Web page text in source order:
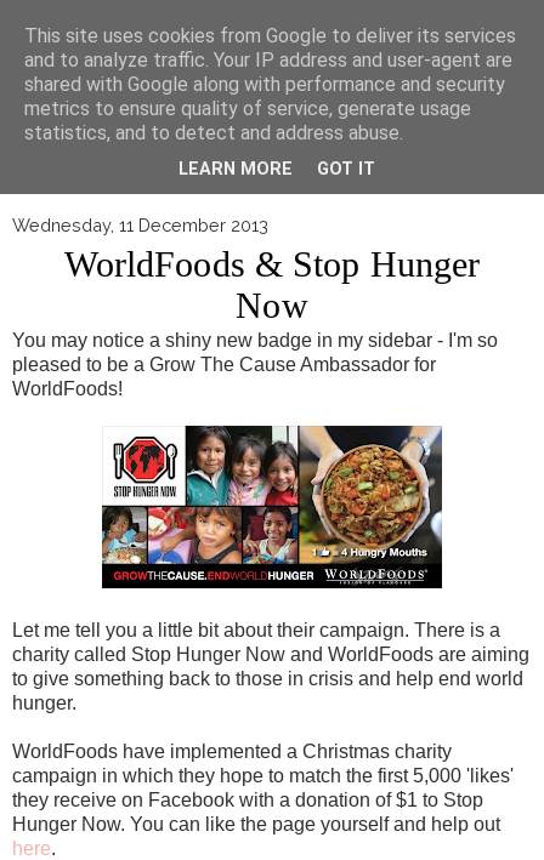
▼
Wednesday, 11 December 2013
WorldFoods & Stop Hunger
Now
You may notice a shiny new badge in my sidebar - I'm so
pleased to be a Grow The Cause Ambassador for
WorldFoods!
Let me tell you a little bit about their campaign. There is a
charity called Stop Hunger Now and WorldFoods are aiming
to give something back to those in crisis and help end world
hunger.
WorldFoods have implemented a Christmas charity
campaign in which they hope to match the first 5,000 'likes'
they receive on Facebook with a donation of $1 to Stop
Hunger Now. You can like the page yourself and help out
here.
This site uses cookies from Google to deliver its services
and to analyze traffic. Your IP address and user-agent are
shared with Google along with performance and security
metrics to ensure quality of service, generate usage
statistics, and to detect and address abuse.
LEARN MORE GOT IT